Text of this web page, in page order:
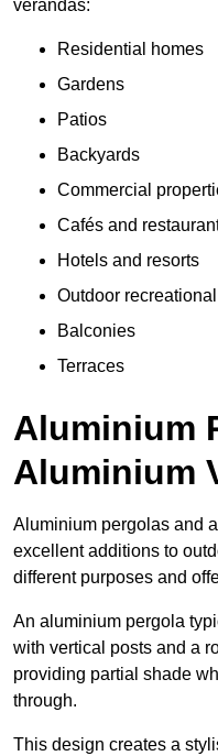
verandas:
Residential homes
Gardens
Patios
Backyards
Commercial
Cafés and
Hotels and resorts
Outdoor
Balconies
Terraces
Aluminium
Aluminium
Aluminium pergolas and
excellent additions to
different purposes and
An aluminium pergola
with vertical posts and a
providing partial shade
through.
This design creates a